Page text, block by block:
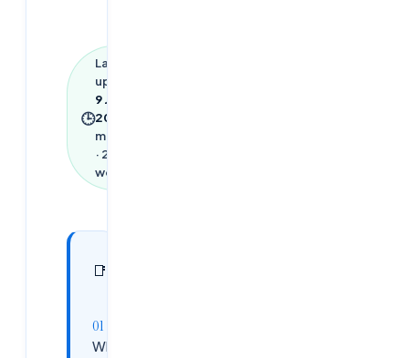
🕒
Last
updated
9 June
2026
min read
· 2,920
words
📑
Why